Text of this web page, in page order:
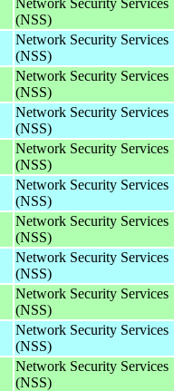
(NSS)
Network Security Services
(NSS)
Network Security Services
(NSS)
Network Security Services
(NSS)
Network Security Services
(NSS)
Network Security Services
(NSS)
Network Security Services
(NSS)
Network Security Services
(NSS)
Network Security Services
(NSS)
Network Security Services
(NSS)
Network Security Services
(NSS)